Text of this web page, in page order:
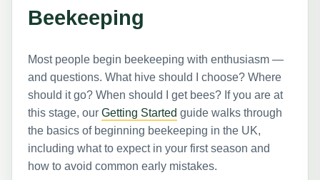
Beekeeping
Most people begin beekeeping with enthusiasm —
and questions. What hive should I choose? Where
should it go? When should I get bees? If you are at
this stage, ourGetting Started guide walks through
the basics of beginning beekeeping in the UK,
including what to expect in your first season and
how to avoid common early mistakes.